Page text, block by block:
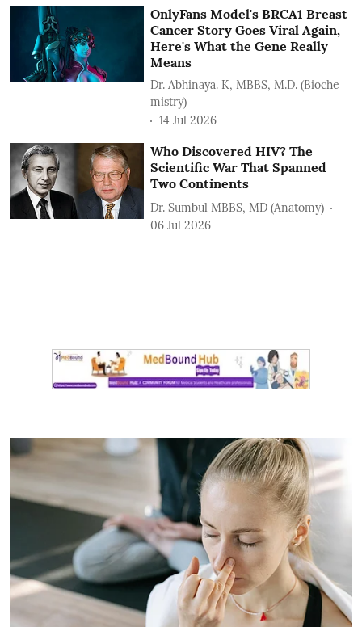
OnlyFans Model's BRCA1 Breast
Cancer Story Goes Viral Again,
Here's What the Gene Really
Means
Dr. Abhinaya. K, MBBS, M.D. (Bioche
mistry)
14 Jul 2026
Who Discovered HIV? The
Scientific War That Spanned
Two Continents
Dr. Sumbul MBBS, MD (Anatomy)
06 Jul 2026